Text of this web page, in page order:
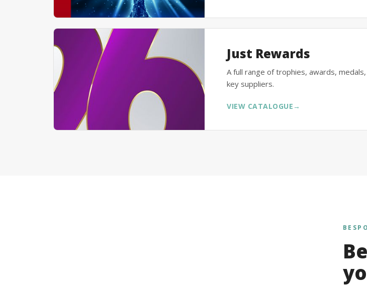
Just Rewards
A full range of trophies, awards,
key suppliers.
VIEW CATALOGUE →